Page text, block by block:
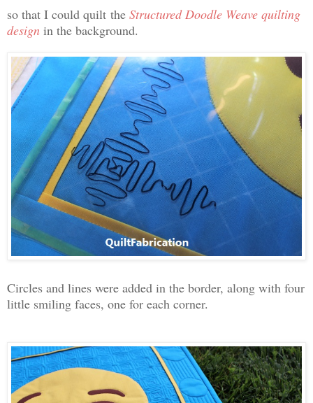
so that I could quilt the Structured Doodle Weave quilting
design in the background.
Circles and lines were added in the border, along with four
little smiling faces, one for each corner.